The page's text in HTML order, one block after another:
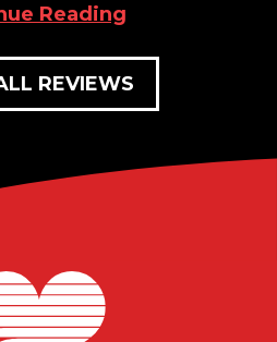
Reading
REVIEWS